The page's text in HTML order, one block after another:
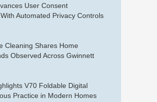
User Consent
Automated Privacy Controls
Cleaning Shares Home
Observed Across Gwinnett
V70 Foldable Digital
Practice in Modern Homes